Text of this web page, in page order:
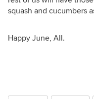
squash and cucumbers
Happy June, All.